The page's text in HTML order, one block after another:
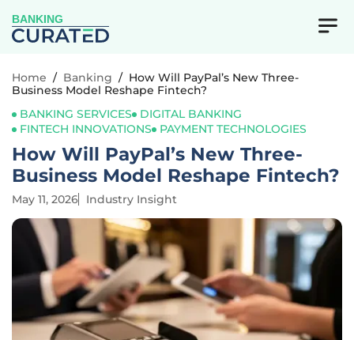
BANKING
Home / Banking / How Will PayPal’s New Three-
Business Model Reshape Fintech?
BANKING SERVICES
DIGITAL BANKING
FINTECH INNOVATIONS
PAYMENT TECHNOLOGIES
How Will PayPal’s New Three-
Business Model Reshape Fintech?
May 11, 2026 Industry Insight